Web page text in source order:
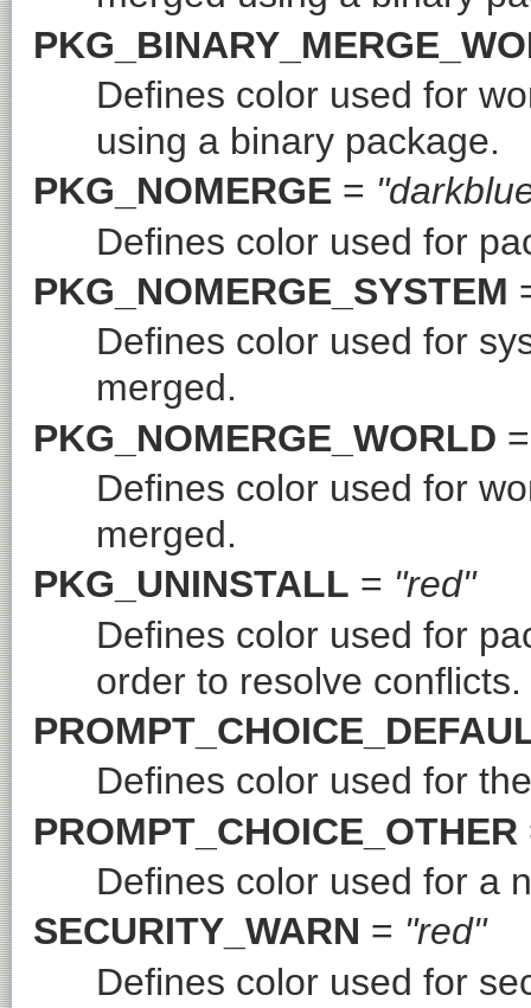
Defines color used for
using a binary package.
PKG_NOMERGE =
Defines color used for
PKG_NOMERGE_SYSTEM
Defines color used for
merged.
PKG_NOMERGE_WORLD
Defines color used for
merged.
PKG_UNINSTALL = "red"
Defines color used for
order to resolve conflicts.
Defines color used for
PROMPT_CHOICE_OTHER
Defines color used for a
SECURITY_WARN = "red"
Defines color used for